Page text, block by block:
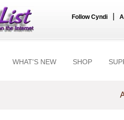
Follow Cyndi
WHAT'S NEW SHOP